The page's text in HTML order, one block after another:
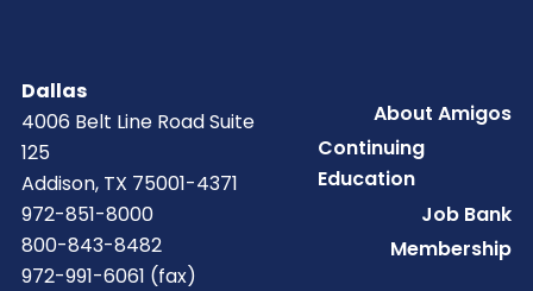
Dallas
4006 Belt Line Road Suite
125
Addison, TX 75001-4371
972-851-8000
800-843-8482
972-991-6061 (fax)
FooterAbout Amigos
Continuing
Education
Job Bank
Membership